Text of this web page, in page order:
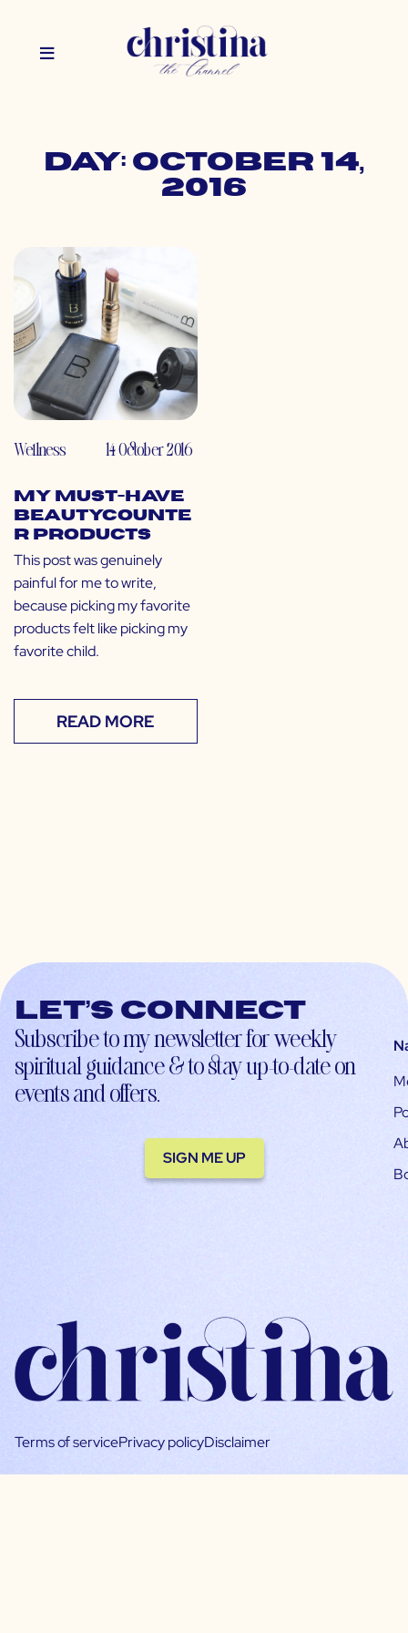
Day: October 14,
2016
Wellness 14 October 2016
My Must-Have
Beautycounte
r Products
This post was genuinely
painful for me to write,
because picking my favorite
products felt like picking my
favorite child.
READ MORE
Let’s connect
Subscribe to my newsletter for weekly
spiritual guidance & to stay up-to-date on
events and offers.
SIGN ME UP
Terms of servicePrivacy policyDisclaimer